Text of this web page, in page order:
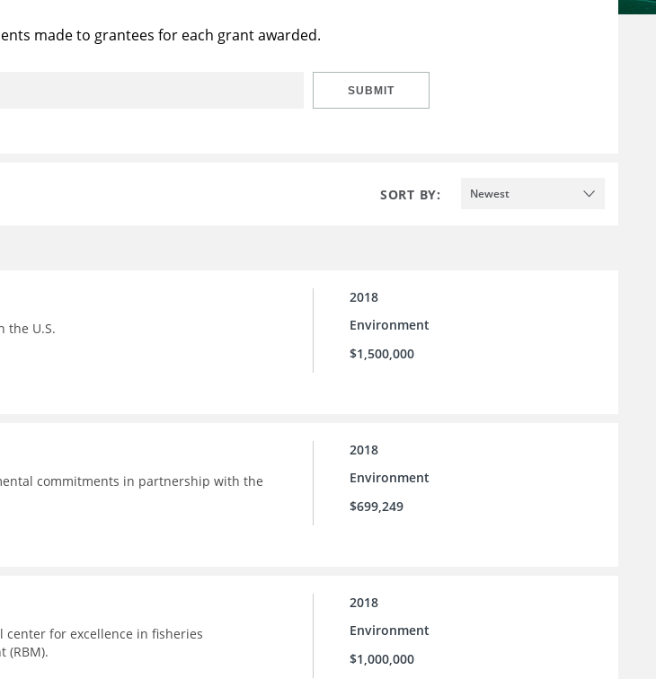
made to grantees for each grant awarded.
SUBMIT
SORT BY: Newest
the U.S.
2018
Environment
$1,500,000
commitments in partnership with the
2018
Environment
$699,249
center for excellence in fisheries
(RBM).
2018
Environment
$1,000,000